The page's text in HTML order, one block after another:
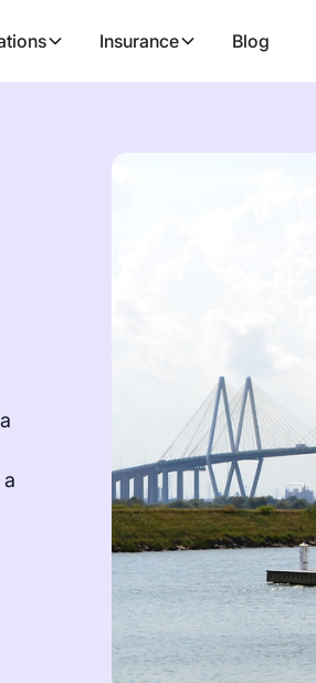
Insurance Blog